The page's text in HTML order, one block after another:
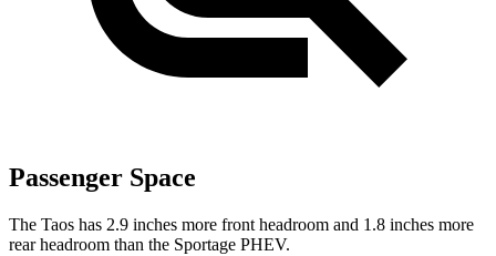
Passenger Space
The Taos has 2.9 inches more front headroom and 1.8 inches more
rear headroom than the Sportage PHEV.